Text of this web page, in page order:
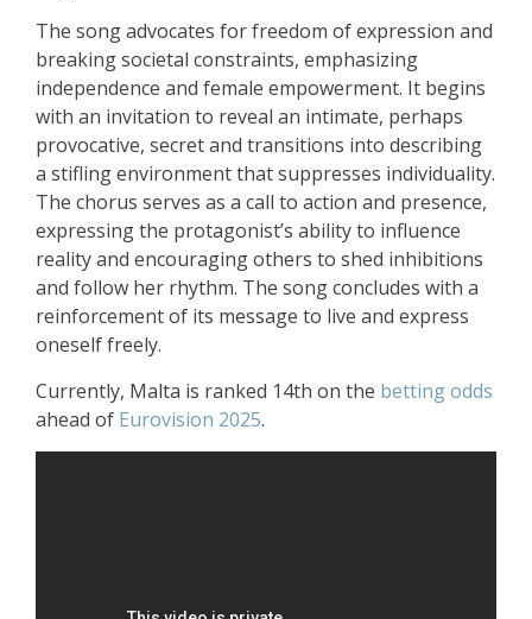
The song advocates for freedom of expression and
breaking societal constraints, emphasizing
independence and female empowerment. It begins
with an invitation to reveal an intimate, perhaps
provocative, secret and transitions into describing
a stifling environment that suppresses individuality.
The chorus serves as a call to action and presence,
expressing the protagonist’s ability to influence
reality and encouraging others to shed inhibitions
and follow her rhythm. The song concludes with a
reinforcement of its message to live and express
oneself freely.
Currently, Malta is ranked 14th on the betting odds
ahead of Eurovision 2025.